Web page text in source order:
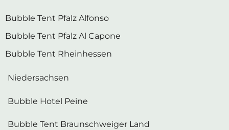
Bubble Tent Pfalz Alfonso
Bubble Tent Pfalz Al Capone
Bubble Tent Rheinhessen
Niedersachsen
Bubble Hotel Peine
Bubble Tent Braunschweiger Land